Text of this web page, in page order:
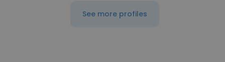
See more profiles